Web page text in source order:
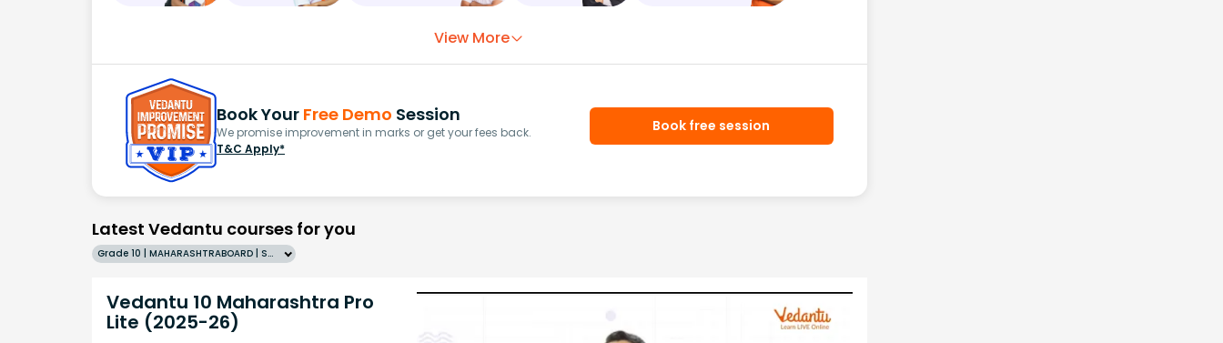
View More
Book Your Free Demo Session
We promise improvement in marks or get your fees back.
T&C Apply*
Book free session
Latest Vedantu courses for you
Grade 10 | MAHARASHTRABOARD | SCHOOL | English
Vedantu 10 Maharashtra Pro
Lite (2025-26)